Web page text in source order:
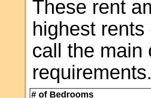
These rent
highest
call the main
requirements.
# of Bedrooms